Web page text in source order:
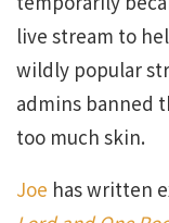
live stream to
wildly popular
admins banned
too much skin.
Joe has written